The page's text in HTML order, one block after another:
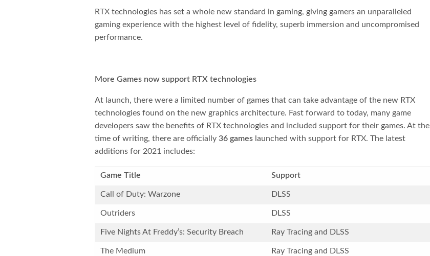
RTX technologies has set a whole new standard in gaming, giving gamers an unparalleled
gaming experience with the highest level of fidelity, superb immersion and uncompromised
performance.
More Games now support RTX technologies
At launch, there were a limited number of games that can take advantage of the new RTX
technologies found on the new graphics architecture. Fast forward to today, many game
developers saw the benefits of RTX technologies and included support for their games. At the
time of writing, there are officially36 games launched with support for RTX. The latest
additions for 2021 includes:
Game Title Support
Call of Duty: Warzone DLSS
Outriders DLSS
Five Nights At Freddy’s: Security Breach Ray Tracing and DLSS
The Medium Ray Tracing and DLSS